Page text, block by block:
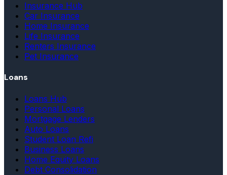
Insurance Hub
Car Insurance
Home Insurance
Life Insurance
Renters Insurance
Pet Insurance
Loans
Loans Hub
Personal Loans
Mortgage Lenders
Auto Loans
Student Loan Refi
Business Loans
Home Equity Loans
Debt Consolidation